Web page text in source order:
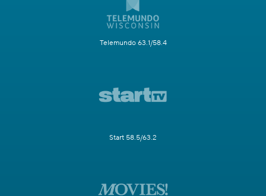
Telemundo 63.1/58.4
Start 58.5/63.2